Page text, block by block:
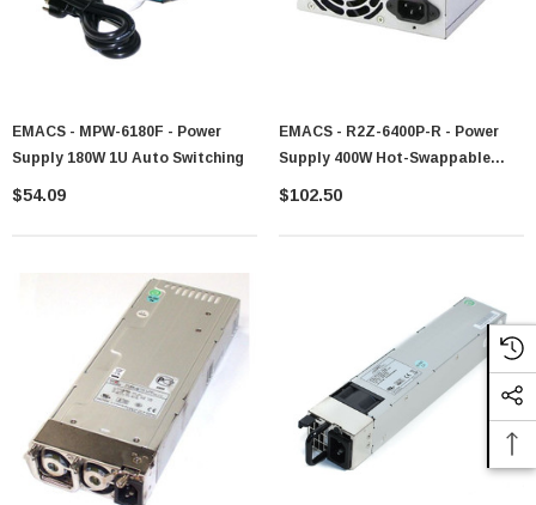
EMACS - MPW-6180F - Power
Supply 180W 1U Auto Switching
$54.09
EMACS - R2Z-6400P-R - Power
Supply 400W Hot-Swappable
Redundant
$102.50